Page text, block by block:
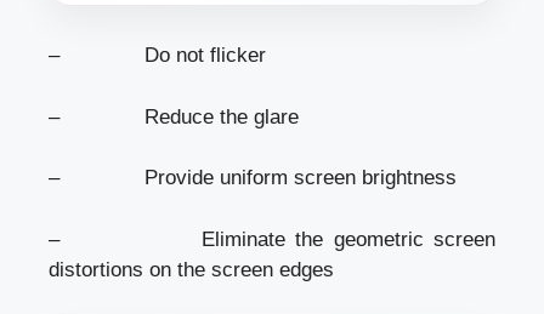
– Do not flicker
– Reduce the glare
– Provide uniform screen brightness
– Eliminate the geometric screen
distortions on the screen edges